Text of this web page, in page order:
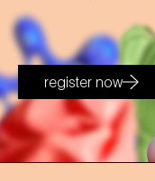
register now